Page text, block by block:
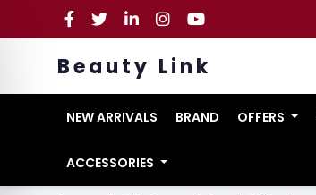
Beauty Link
NEW ARRIVALS BRAND OFFERS
ACCESSORIES